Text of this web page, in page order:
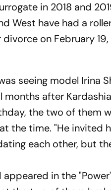
in 2018 and
West have had a
on February 19,
seeing model Irina
after
the two of them
the time. "He invited
each other, but
in the